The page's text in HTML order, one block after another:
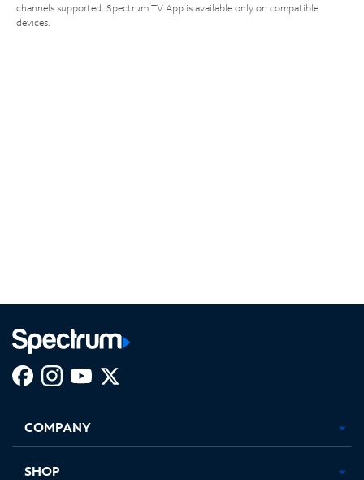
channels supported. Spectrum TV App is available only on compatible
devices.
new
in
new
in
new new
COMPANY
SHOP